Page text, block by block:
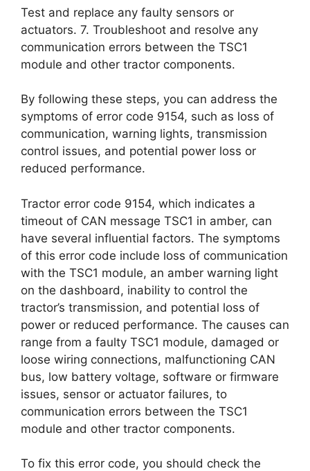
Test and replace any faulty sensors or
actuators. 7. Troubleshoot and resolve any
communication errors between the TSC1
module and other tractor components.
By following these steps, you can address the
symptoms of error code 9154, such as loss of
communication, warning lights, transmission
control issues, and potential power loss or
reduced performance.
Tractor error code 9154, which indicates a
timeout of CAN message TSC1 in amber, can
have several influential factors. The symptoms
of this error code include loss of communication
with the TSC1 module, an amber warning light
on the dashboard, inability to control the
tractor’s transmission, and potential loss of
power or reduced performance. The causes can
range from a faulty TSC1 module, damaged or
loose wiring connections, malfunctioning CAN
bus, low battery voltage, software or firmware
issues, sensor or actuator failures, to
communication errors between the TSC1
module and other tractor components.
To fix this error code, you should check the